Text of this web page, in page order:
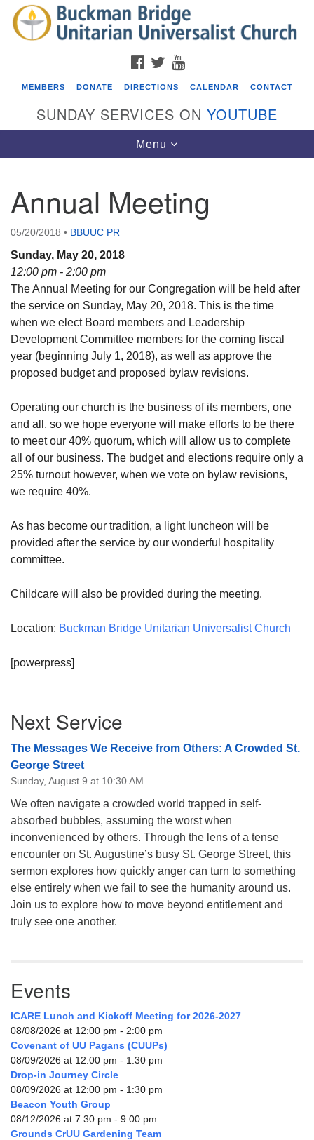
Search
for:
Search
Google
Map
Events
08/08/2026 at 12:00 pm - 2:00 pm
Covenant of UU Pagans (CUUPs)
08/09/2026 at 12:00 pm - 1:30 pm
Drop-in Journey Circle
Beacon Youth Group
08/12/2026 at 7:30 pm - 9:00 pm
08/15/2026 at 8:00 am - 12:00 pm
FACEBOOK
TWITTER
MEMBERS DONATE DIRECTIONS CALENDAR CONTACT
SUNDAY SERVICES ON YOUTUBE
Toggle
navigation
Menu
Annual Meeting
05/20/2018 • BBUUC PR
Sunday, May 20, 2018
12:00 pm - 2:00 pm
The Annual Meeting for our Congregation will be held after
the service on Sunday, May 20, 2018. This is the time
when we elect Board members and Leadership
Development Committee members for the coming fiscal
year (beginning July 1, 2018), as well as approve the
proposed budget and proposed bylaw revisions.
Operating our church is the business of its members, one
and all, so we hope everyone will make efforts to be there
to meet our 40% quorum, which will allow us to complete
all of our business. The budget and elections require only a
25% turnout however, when we vote on bylaw revisions,
we require 40%.
As has become our tradition, a light luncheon will be
provided after the service by our wonderful hospitality
committee.
Childcare will also be provided during the meeting.
Location: Buckman Bridge Unitarian Universalist Church
[powerpress]
Navigation
Next Service
The Messages We Receive from Others: A Crowded St.
George Street
Sunday, August 9 at 10:30 AM
We often navigate a crowded world trapped in self-
absorbed bubbles, assuming the worst when
inconvenienced by others. Through the lens of a tense
encounter on St. Augustine’s busy St. George Street, this
sermon explores how quickly anger can turn to something
else entirely when we fail to see the humanity around us.
Join us to explore how to move beyond entitlement and
truly see one another.
Events
ICARE Lunch and Kickoff Meeting for 2026-2027
08/08/2026 at 12:00 pm - 2:00 pm
Covenant of UU Pagans (CUUPs)
08/09/2026 at 12:00 pm - 1:30 pm
Drop-in Journey Circle
08/09/2026 at 12:00 pm - 1:30 pm
Beacon Youth Group
08/12/2026 at 7:30 pm - 9:00 pm
Grounds CrUU Gardening Team